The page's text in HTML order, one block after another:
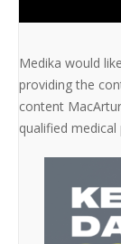
Medika would
providing the
content
qualified medical